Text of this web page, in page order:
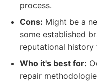
process.
Cons: Might be a
some established
reputational history
Who it's best for:
repair